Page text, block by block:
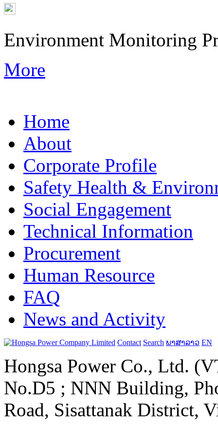
Environment Monitoring
More
Home
About
Corporate Profile
Safety Health &
Social Engagement
Technical Information
Procurement
Human Resource
FAQ
News and Activity
Contact Search ພາສາລາວ EN
Hongsa Power Co., Ltd.
No.D5 ; NNN Building,
Road, Sisattanak District,